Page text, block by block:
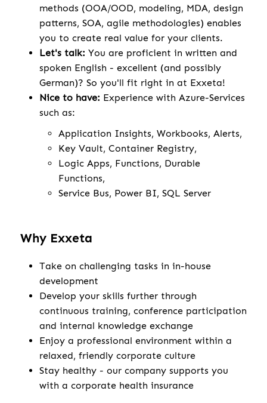
methods (OOA/OOD, modeling, MDA, design
patterns, SOA, agile methodologies) enables
you to create real value for your clients.
Let's talk: You are proficient in written and
spoken English - excellent (and possibly
German)? So you'll fit right in at Exxeta!
Nice to have: Experience with Azure-Services
such as:
Application Insights, Workbooks, Alerts,
Key Vault, Container Registry,
Logic Apps, Functions, Durable
Functions,
Service Bus, Power BI, SQL Server
Why Exxeta
Take on challenging tasks in in-house
development
Develop your skills further through
continuous training, conference participation
and internal knowledge exchange
Enjoy a professional environment within a
relaxed, friendly corporate culture
Stay healthy - our company supports you
with a corporate health insurance